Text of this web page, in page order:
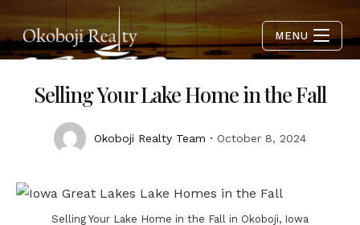
MENU
Selling Your Lake Home in the Fall
Okoboji Realty Team October 8, 2024
Selling Your Lake Home in the Fall in Okoboji, Iowa